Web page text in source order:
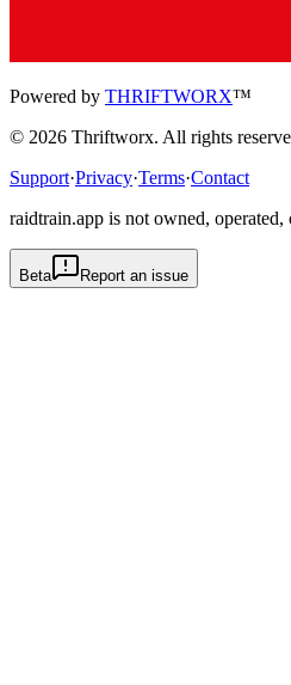
Powered by THRIFTWORX™
© 2026 Thriftworx. All rights
Support·Privacy·Terms·Contact
raidtrain.app is not owned,
Beta Report an issue